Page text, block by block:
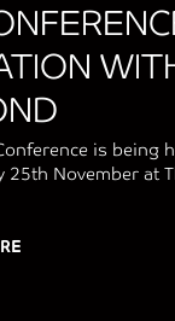
is being
25th November at